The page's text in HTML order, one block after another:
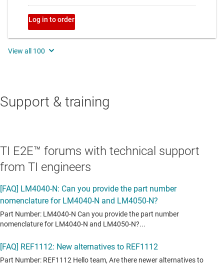
Support & training
TI E2E™ forums with technical support
from TI engineers